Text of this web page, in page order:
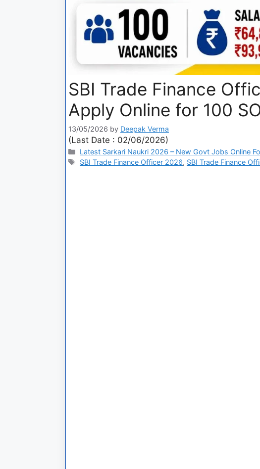
SBI Trade Finance
Apply Online for 100
13/05/2026 by Deepak Verma
(Last Date : 02/06/2026)
Latest Sarkari Naukri 2026 – New Govt Jobs Online
SBI Trade Finance Officer 2026, SBI Trade Finance